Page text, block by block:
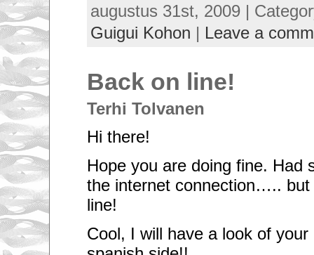
augustus 31st, 2009 |
Guigui Kohon | Leave a
Back on line!
Terhi Tolvanen
Hi there!
Hope you are doing fine. Had
the internet connection….. but
line!
Cool, I will have a look of